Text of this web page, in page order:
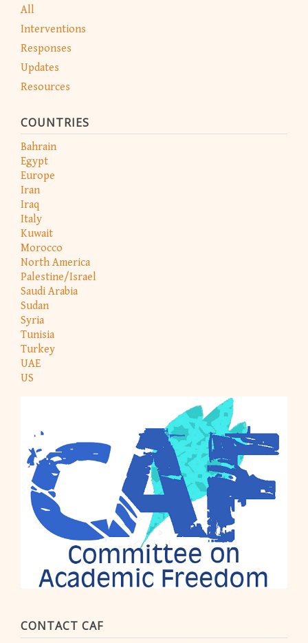
All
Interventions
Responses
Updates
Resources
COUNTRIES
Bahrain
Egypt
Europe
Iran
Iraq
Italy
Kuwait
Morocco
North America
Palestine/Israel
Saudi Arabia
Sudan
Syria
Tunisia
Turkey
UAE
US
CONTACT CAF